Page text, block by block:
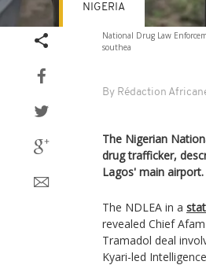
National Drug Law
southea
By Rédaction
NIGERIA
The Nigerian
drug trafficker,
Lagos' main airport.
The NDLEA in a
revealed Chief
Tramadol deal
Kyari-led